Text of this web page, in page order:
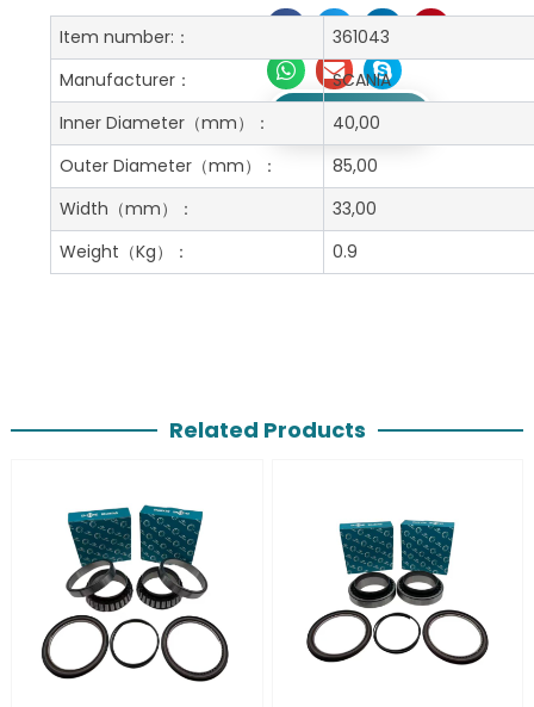
Get A Free Quote
Item number:：
361043
Manufacturer：
SCANIA
Inner Diameter（mm）：
40,00
Outer Diameter（mm）：
85,00
Width （mm）：
33,00
Weight （Kg）： 0.9
Related Products